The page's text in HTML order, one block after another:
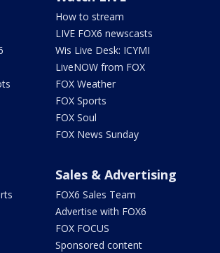
How to stream
LIVE FOX6 newscasts
Wis Live Desk: ICYMI
LiveNOW from FOX
FOX Weather
FOX Sports
FOX Soul
FOX News Sunday
Sales & Advertising
FOX6 Sales Team
Advertise with FOX6
FOX FOCUS
Sponsored content